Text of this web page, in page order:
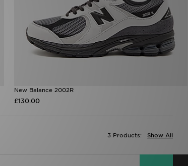
New Balance 2002R
£130.00
Show All
3 Products: